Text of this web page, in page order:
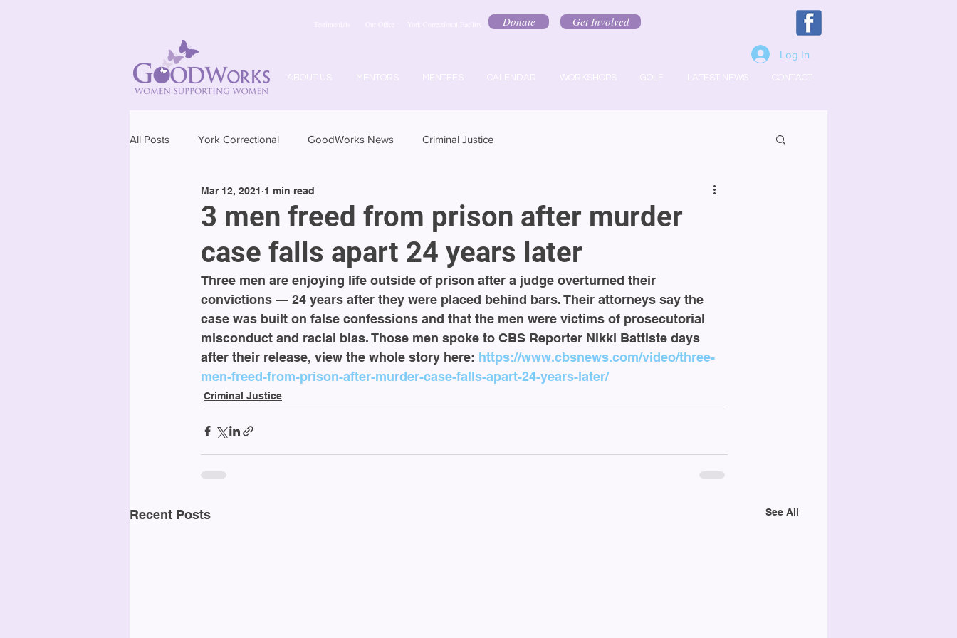
ABOUT US MENTORS MENTEES CALENDAR WORKSHOPS GOLF LATEST NEWS CONTACT
Donate Get Involved
Testimonials Our Office York Correctional Facility
Log In
All Posts York Correctional GoodWorks News Criminal Justice
3 men freed from prison after murder
case falls apart 24 years later
Mar 12, 2021 1 min read
Three men are enjoying life outside of prison after a judge overturned their
convictions — 24 years after they were placed behind bars. Their attorneys say the
case was built on false confessions and that the men were victims of prosecutorial
misconduct and racial bias. Those men spoke to CBS Reporter Nikki Battiste days
after their release, view the whole story here: https://www.cbsnews.com/video/three-
men-freed-from-prison-after-murder-case-falls-apart-24-years-later/
Criminal Justice
Recent Posts See All